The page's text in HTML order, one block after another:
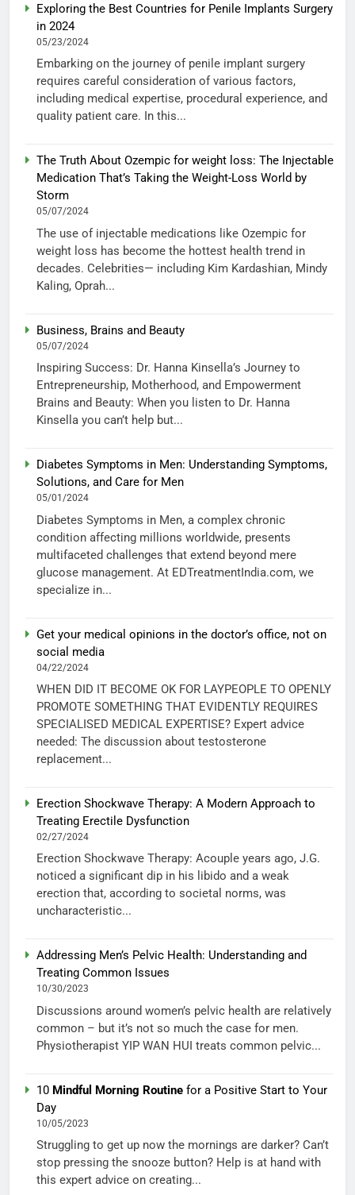
Exploring the Best Countries for Penile Implants Surgery
in 2024
05/23/2024
Embarking on the journey of penile implant surgery
requires careful consideration of various factors,
including medical expertise, procedural experience, and
quality patient care. In this...
The Truth About Ozempic for weight loss: The Injectable
Medication That’s Taking the Weight-Loss World by
Storm
05/07/2024
The use of injectable medications like Ozempic for
weight loss has become the hottest health trend in
decades. Celebrities— including Kim Kardashian, Mindy
Kaling, Oprah...
Business, Brains and Beauty
05/07/2024
Inspiring Success: Dr. Hanna Kinsella’s Journey to
Entrepreneurship, Motherhood, and Empowerment
Brains and Beauty: When you listen to Dr. Hanna
Kinsella you can’t help but...
Diabetes Symptoms in Men: Understanding Symptoms,
Solutions, and Care for Men
05/01/2024
Diabetes Symptoms in Men, a complex chronic
condition affecting millions worldwide, presents
multifaceted challenges that extend beyond mere
glucose management. At EDTreatmentIndia.com, we
specialize in...
Get your medical opinions in the doctor’s office, not on
social media
04/22/2024
WHEN DID IT BECOME OK FOR LAYPEOPLE TO OPENLY
PROMOTE SOMETHING THAT EVIDENTLY REQUIRES
SPECIALISED MEDICAL EXPERTISE? Expert advice
needed: The discussion about testosterone
replacement...
Erection Shockwave Therapy: A Modern Approach to
Treating Erectile Dysfunction
02/27/2024
Erection Shockwave Therapy: Acouple years ago, J.G.
noticed a significant dip in his libido and a weak
erection that, according to societal norms, was
uncharacteristic...
Addressing Men’s Pelvic Health: Understanding and
Treating Common Issues
10/30/2023
Discussions around women’s pelvic health are relatively
common – but it’s not so much the case for men.
Physiotherapist YIP WAN HUI treats common pelvic...
10 Mindful Morning Routine for a Positive Start to Your
Day
10/05/2023
Struggling to get up now the mornings are darker? Can’t
stop pressing the snooze button? Help is at hand with
this expert advice on creating...